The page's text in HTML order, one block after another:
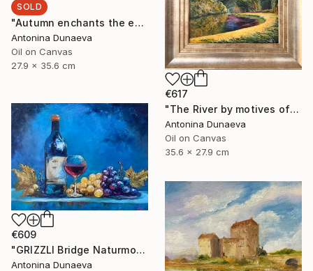
SOLD
"Autumn enchants the eyes Original Painting in oil 11x14” Framed" Painting
Antonina Dunaeva
Oil on Canvas
27.9 x 35.6 cm
€617
"The River by motives of Claude Monet In Oil 14x11" Framed" Painting
Antonina Dunaeva
Oil on Canvas
35.6 x 27.9 cm
€609
"GRIZZLI Bridge Naturmort Original Oil 16x12” Impasto Artwork" Painting
Antonina Dunaeva